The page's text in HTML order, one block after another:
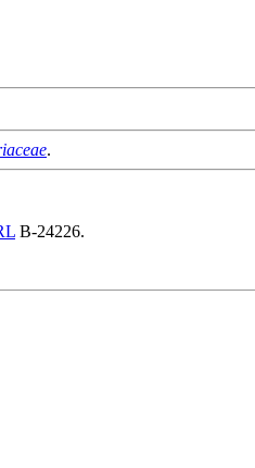
.
B-24226.